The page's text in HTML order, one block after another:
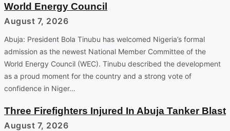
World Energy Council
August 7, 2026
Abuja: President Bola Tinubu has welcomed Nigeria’s formal
admission as the newest National Member Committee of the
World Energy Council (WEC). Tinubu described the development
as a proud moment for the country and a strong vote of
confidence in Niger…
Three Firefighters Injured In Abuja Tanker Blast
August 7, 2026